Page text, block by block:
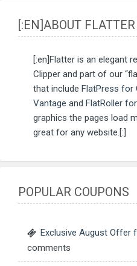
[:EN]ABOUT FLATTER
[:en]Flatter is an elegant
Clipper and part of our
that include FlatPress for
Vantage and FlatRoller
graphics the pages load
great for any website.[:]
POPULAR COUPONS
Exclusive August Offer
comments